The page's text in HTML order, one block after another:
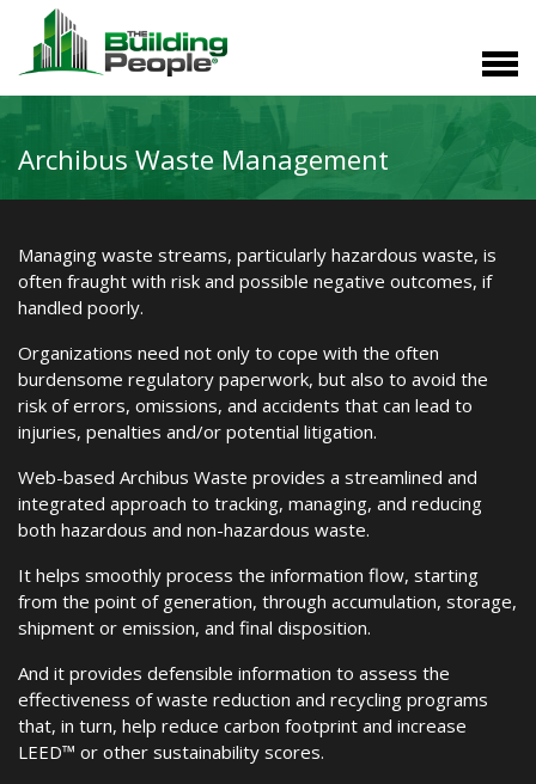
Archibus Waste Management
Managing waste streams, particularly hazardous waste, is
often fraught with risk and possible negative outcomes, if
handled poorly.
Organizations need not only to cope with the often
burdensome regulatory paperwork, but also to avoid the
risk of errors, omissions, and accidents that can lead to
injuries, penalties and/or potential litigation.
Web-based Archibus Waste provides a streamlined and
integrated approach to tracking, managing, and reducing
both hazardous and non-hazardous waste.
It helps smoothly process the information flow, starting
from the point of generation, through accumulation, storage,
shipment or emission, and final disposition.
And it provides defensible information to assess the
effectiveness of waste reduction and recycling programs
that, in turn, help reduce carbon footprint and increase
LEED™ or other sustainability scores.